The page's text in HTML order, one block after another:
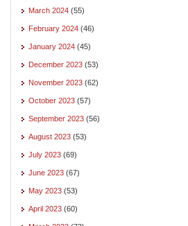
March 2024 (55)
February 2024 (46)
January 2024 (45)
December 2023 (53)
November 2023 (62)
October 2023 (57)
September 2023 (56)
August 2023 (53)
July 2023 (69)
June 2023 (67)
May 2023 (53)
April 2023 (60)